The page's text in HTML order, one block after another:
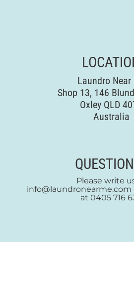
Laundro Near
Shop 13, 146
Oxley QLD
Australia
Please write
info@laundronearme.com
at 0405 716